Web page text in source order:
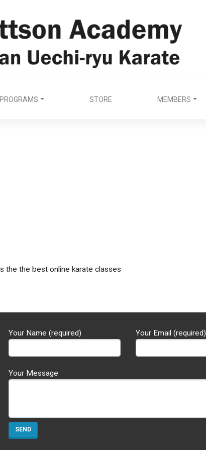
PROGRAMS STORE MEMBERS
the the best online karate classes
Your Name (required) Your Email (required)
Your Message